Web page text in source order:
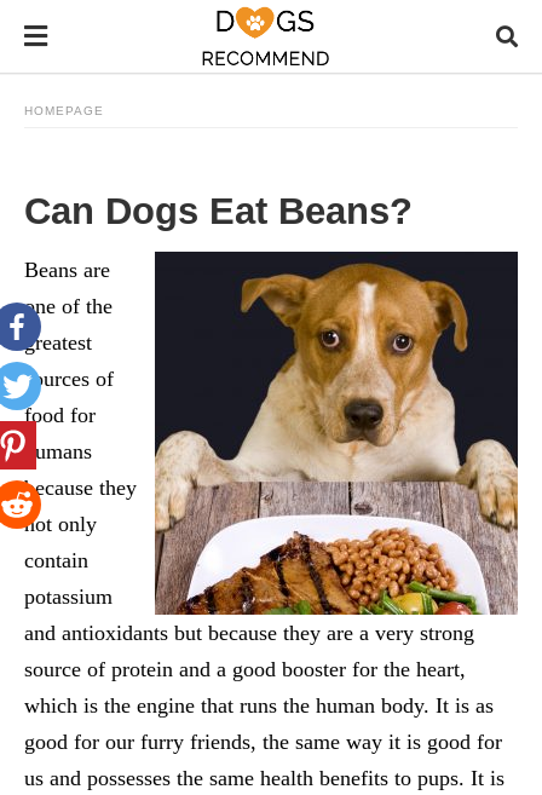
HOMEPAGE
Can Dogs Eat Beans?
Beans are
one of the
greatest
sources of
food for
humans
because they
not only
contain
potassium
and antioxidants but because they are a very strong
source of protein and a good booster for the heart,
which is the engine that runs the human body. It is as
good for our furry friends, the same way it is good for
us and possesses the same health benefits to pups. It is